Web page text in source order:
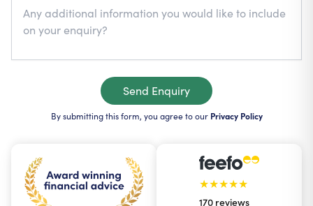
Send Enquiry
By submitting this form, you agree to our Privacy Policy
★★★★★
170reviews